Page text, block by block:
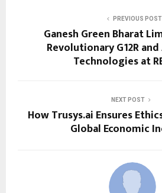
PREVIOUS POST
Ganesh Green Bharat
Revolutionary G12R
Technologies at
NEXT POST
How Trusys.ai Ensures
Global Economic